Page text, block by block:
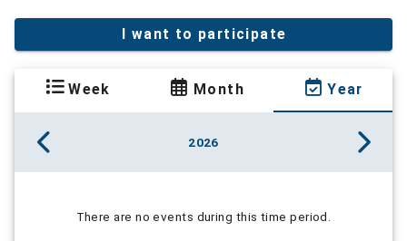
I want to participate
Week Month Year
2026
There are no events during this time period.